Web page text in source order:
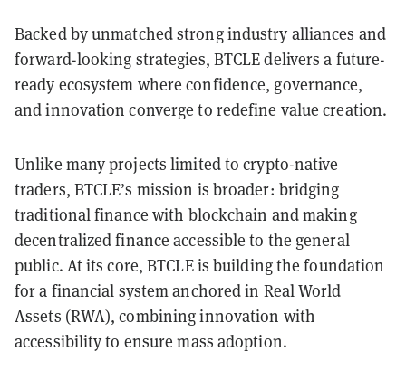
Backed by unmatched strong industry alliances and
forward-looking strategies, BTCLE delivers a future-
ready ecosystem where confidence, governance,
and innovation converge to redefine value creation.
Unlike many projects limited to crypto-native
traders, BTCLE’s mission is broader: bridging
traditional finance with blockchain and making
decentralized finance accessible to the general
public. At its core, BTCLE is building the foundation
for a financial system anchored in Real World
Assets (RWA), combining innovation with
accessibility to ensure mass adoption.